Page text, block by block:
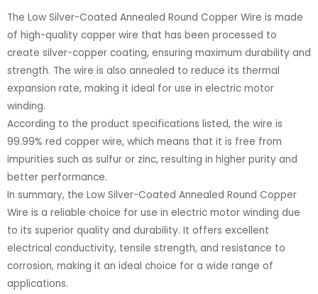
The Low Silver-Coated Annealed Round Copper Wire is made
of high-quality copper wire that has been processed to
create silver-copper coating, ensuring maximum durability and
strength. The wire is also annealed to reduce its thermal
expansion rate, making it ideal for use in electric motor
winding.
According to the product specifications listed, the wire is
99.99% red copper wire, which means that it is free from
impurities such as sulfur or zinc, resulting in higher purity and
better performance.
In summary, the Low Silver-Coated Annealed Round Copper
Wire is a reliable choice for use in electric motor winding due
to its superior quality and durability. It offers excellent
electrical conductivity, tensile strength, and resistance to
corrosion, making it an ideal choice for a wide range of
applications.